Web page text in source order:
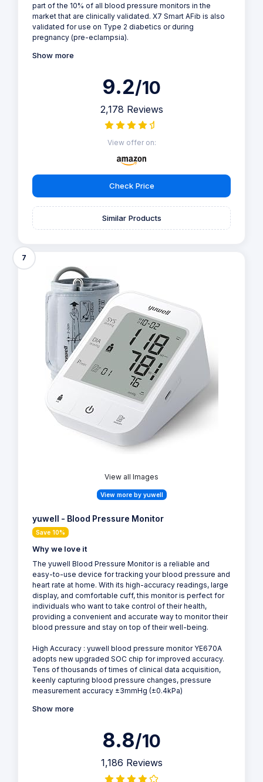
part of the 10% of all blood pressure monitors in the
market that are clinically validated. X7 Smart AFib is also
validated for use on Type 2 diabetics or during
pregnancy (pre-eclampsia).
Show more
9.2/10
2,178 Reviews
View offer on:
Check Price
Similar Products
7
View all Images
View more by yuwell
yuwell - Blood Pressure Monitor
Save 10%
Why we love it
The yuwell Blood Pressure Monitor is a reliable and
easy-to-use device for tracking your blood pressure and
heart rate at home. With its high-accuracy readings, large
display, and comfortable cuff, this monitor is perfect for
individuals who want to take control of their health,
providing a convenient and accurate way to monitor their
blood pressure and stay on top of their well-being.
High Accuracy : yuwell blood pressure monitor YE670A
adopts new upgraded SOC chip for improved accuracy.
Tens of thousands of times of clinical data acquisition,
keenly capturing blood pressure changes, pressure
measurement accuracy ±3mmHg (±0.4kPa)
Show more
8.8/10
1,186 Reviews